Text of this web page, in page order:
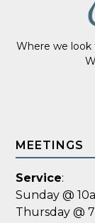
Where we
MEETINGS
Service:
Sunday @
Thursday @